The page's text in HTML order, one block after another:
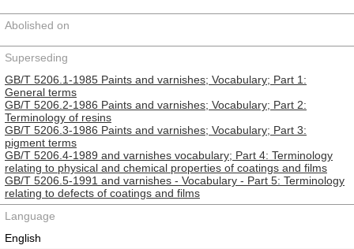
Abolished on
Superseding
GB/T 5206.1-1985 Paints and varnishes; Vocabulary; Part 1:
General terms
GB/T 5206.2-1986 Paints and varnishes; Vocabulary; Part 2:
Terminology of resins
GB/T 5206.3-1986 Paints and varnishes; Vocabulary; Part 3:
pigment terms
GB/T 5206.4-1989 and varnishes vocabulary; Part 4: Terminology
relating to physical and chemical properties of coatings and films
GB/T 5206.5-1991 and varnishes - Vocabulary - Part 5: Terminology
relating to defects of coatings and films
Language
English